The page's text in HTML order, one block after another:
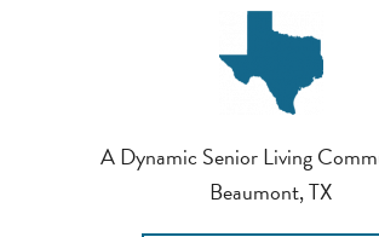
A Dynamic Senior Living
Beaumont, TX